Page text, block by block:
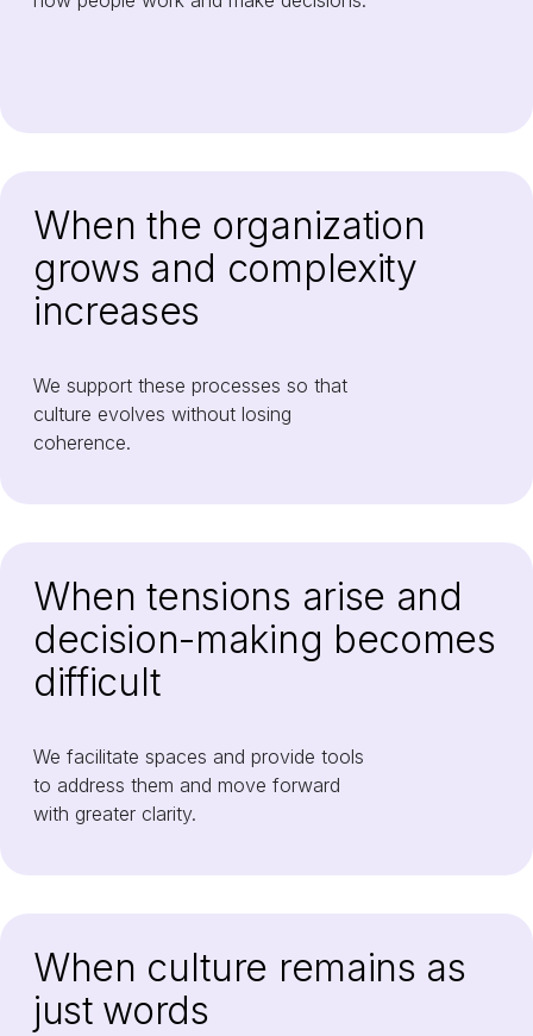
When the organization
grows and complexity
increases
We support these processes so that
culture evolves without losing
coherence.
When tensions arise and
decision-making becomes
difficult
We facilitate spaces and provide tools
to address them and move forward
with greater clarity.
When culture remains as
just words